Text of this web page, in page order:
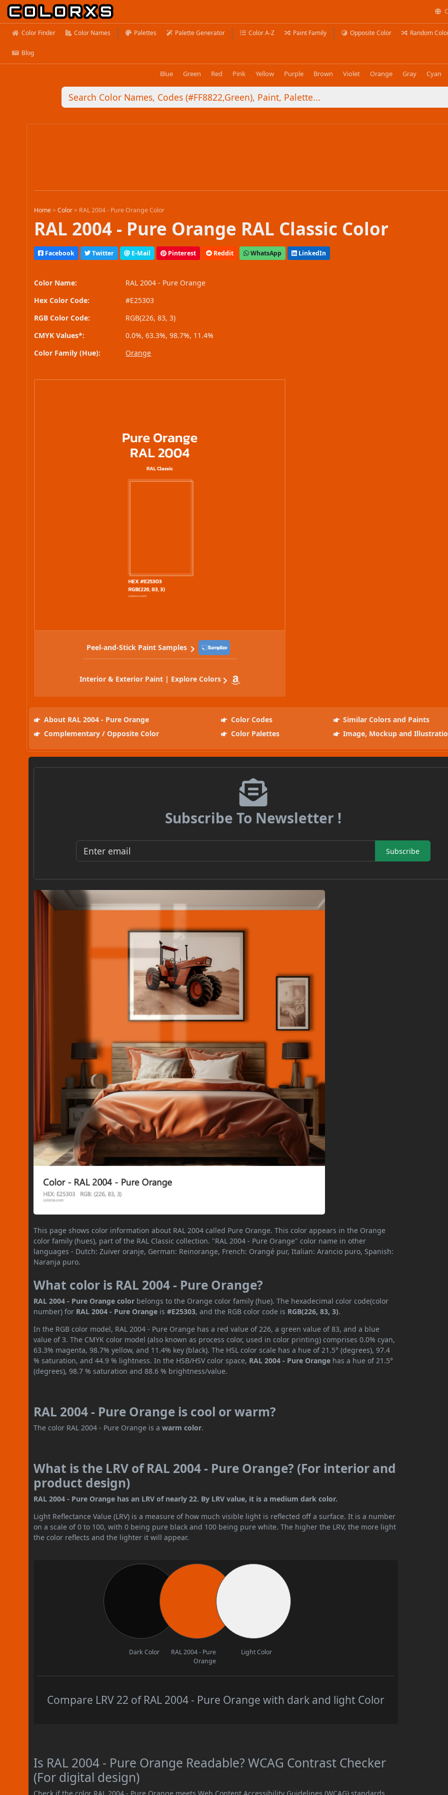
Color Finder Color Names Palettes Palette Generator Color A-Z Paint Family Opposite Color Random
Blog
Blue Green Red Pink Yellow Purple Brown Violet Orange Gray Cyan
Home >Color > RAL 2004 - Pure Orange Color
RAL 2004 - Pure Orange RAL Classic Color
Facebook Twitter E-Mail Pinterest Reddit WhatsApp LinkedIn
Color Name:
RAL 2004 - Pure Orange
Hex Color Code:
#E25303
RGB Color Code:
RGB(226, 83, 3)
CMYK Values*:
0.0%, 63.3%, 98.7%, 11.4%
Color Family (Hue):
Orange
Peel-and-Stick Paint Samples
Interior & Exterior Paint | Explore Colors
About RAL 2004 - Pure Orange Color Codes
Similar Colors and Paints
Complementary / Opposite Color
Color Palettes Image, Mockup and
Subscribe To Newsletter !
Subscribe
This page shows color information about RAL 2004 called Pure Orange. This color appears in the Orange
color family (hues), part of the RAL Classic collection. "RAL 2004 - Pure Orange" color name in other
languages - Dutch: Zuiver oranje, German: Reinorange, French: Orangé pur, Italian: Arancio puro, Spanish:
Naranja puro.
What color is RAL 2004 - Pure Orange?
RAL 2004 - Pure Orange color belongs to the Orange color family (hue). The hexadecimal color code(color
number) for RAL 2004 - Pure Orange is#E25303, and the RGB color code is RGB(226, 83, 3).
In the RGB color model, RAL 2004 - Pure Orange has a red value of 226, a green value of 83, and a blue
value of 3. The CMYK color model (also known as process color, used in color printing) comprises 0.0% cyan,
63.3% magenta, 98.7% yellow, and 11.4% key (black). The HSL color scale has a hue of 21.5° (degrees), 97.4
% saturation, and 44.9 % lightness. In the HSB/HSV color space, RAL 2004 - Pure Orange has a hue of 21.5°
(degrees), 98.7 % saturation and 88.6 % brightness/value.
RAL 2004 - Pure Orange is cool or warm?
The color RAL 2004 - Pure Orange is awarm color.
What is the LRV of RAL 2004 - Pure Orange? (For interior and
product design)
RAL 2004 - Pure Orange has an LRV of nearly 22. By LRV value, it is a medium dark color.
Light Reflectance Value (LRV) is a measure of how much visible light is reflected off a surface. It is a number
on a scale of 0 to 100, with 0 being pure black and 100 being pure white. The higher the LRV, the more light
the color reflects and the lighter it will appear.
Dark Color
RAL 2004 - Pure
Orange
Light Color
Compare LRV 22 of RAL 2004 - Pure Orange with dark and light Color
Is RAL 2004 - Pure Orange Readable? WCAG Contrast Checker
(For digital design)